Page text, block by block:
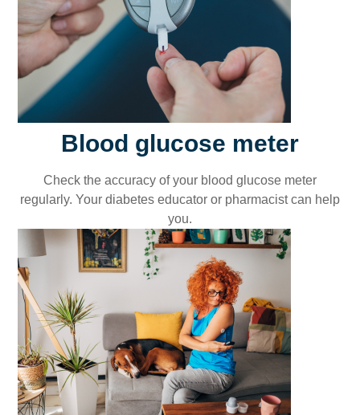
Blood glucose meter
Check the accuracy of your blood glucose meter
regularly. Your diabetes educator or pharmacist can help
you.